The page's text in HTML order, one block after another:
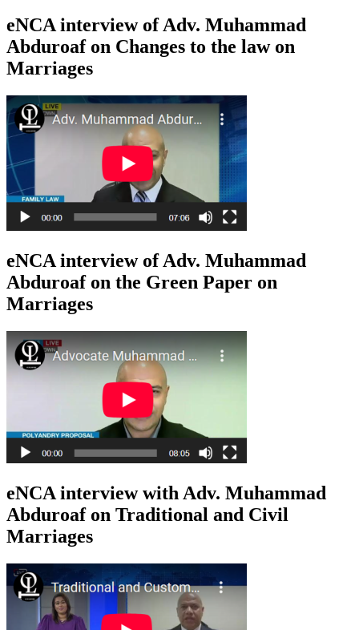
eNCA interview of Adv. Muhammad
Abduroaf on Changes to the law on
Marriages
eNCA interview of Adv. Muhammad
Abduroaf on the Green Paper on
Marriages
eNCA interview with Adv. Muhammad
Abduroaf on Traditional and Civil
Marriages